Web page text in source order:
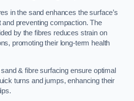
in the sand enhances the surface’s
and preventing compaction. The
by the fibres reduces strain on
promoting their long-term health
& fibre surfacing ensure optimal
turns and jumps, enhancing their